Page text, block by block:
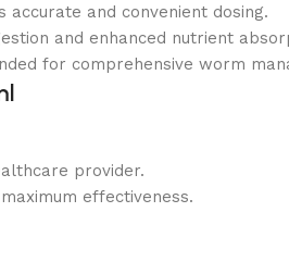
accurate and convenient dosing.
and enhanced nutrient
for comprehensive worm
provider.
effectiveness.